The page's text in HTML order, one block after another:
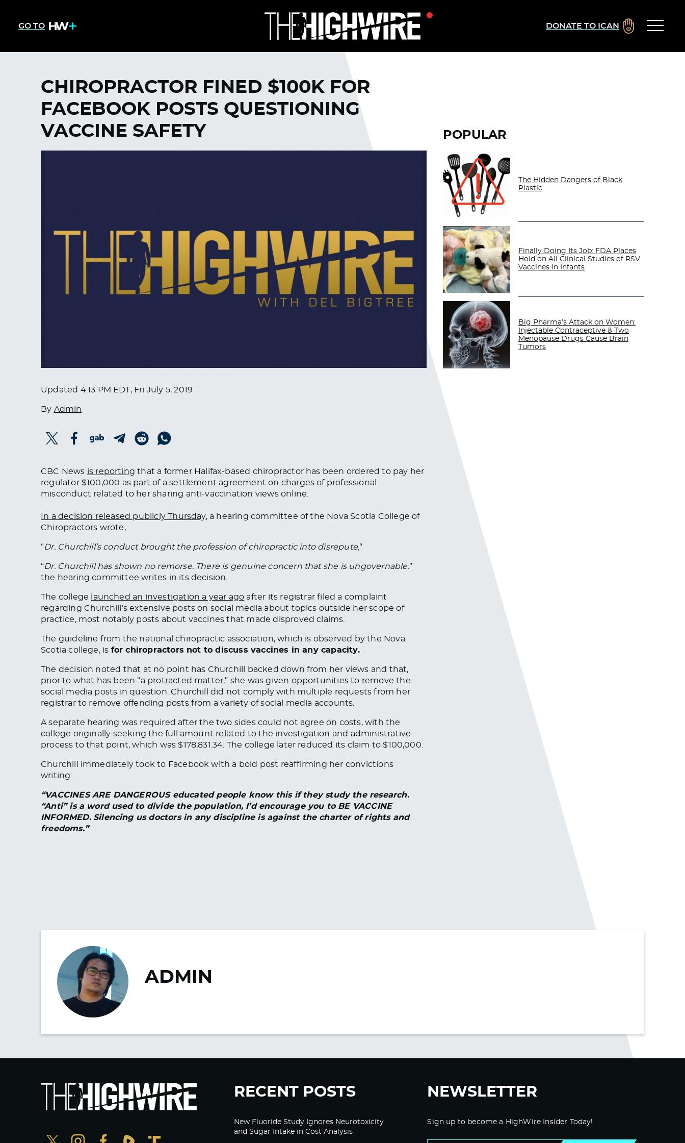
GO TO DONATE TO ICAN
CHIROPRACTOR FINED $100K FOR
FACEBOOK POSTS QUESTIONING
VACCINE SAFETY
Updated 4:13 PM EDT, Fri July 5, 2019
By Admin
POPULAR
The Hidden Dangers of Black
Plastic
Finally Doing Its Job: FDA Places
Hold on All Clinical Studies of RSV
Vaccines in Infants
Big Pharma’s Attack on Women:
Injectable Contraceptive & Two
Menopause Drugs Cause Brain
Tumors
CBC News is reporting that a former Halifax-based chiropractor has been ordered to pay her
regulator $100,000 as part of a settlement agreement on charges of professional
misconduct related to her sharing anti-vaccination views online.
In a decision released publicly Thursday,a hearing committee of the Nova Scotia College of
Chiropractors wrote,
“Dr. Churchill’s conduct brought the profession of chiropractic into disrepute,“
“Dr. Churchill has shown no remorse. There is genuine concern that she is ungovernable.”
the hearing committee writes in its decision.
The college launched an investigation a year ago after its registrar filed a complaint
regarding Churchill’s extensive posts on social media about topics outside her scope of
practice, most notably posts about vaccines that made disproved claims.
The guideline from the national chiropractic association, which is observed by the Nova
Scotia college, is for chiropractors not to discuss vaccines in any capacity.
The decision noted that at no point has Churchill backed down from her views and that,
prior to what has been “a protracted matter,” she was given opportunities to remove the
social media posts in question. Churchill did not comply with multiple requests from her
registrar to remove offending posts from a variety of social media accounts.
A separate hearing was required after the two sides could not agree on costs, with the
college originally seeking the full amount related to the investigation and administrative
process to that point, which was $178,831.34. The college later reduced its claim to $100,000.
Churchill immediately took to Facebook with a bold post reaffirming her convictions
writing:
“VACCINES ARE DANGEROUS educated people know this if they study the research.
“Anti” is a word used to divide the population, I’d encourage you to BE VACCINE
INFORMED. Silencing us doctors in any discipline is against the charter of rights and
freedoms.”
ADMIN
RECENT POSTS
New Fluoride Study Ignores Neurotoxicity
and Sugar Intake in Cost Analysis
NEWSLETTER
Sign up to become a HighWire Insider Today!